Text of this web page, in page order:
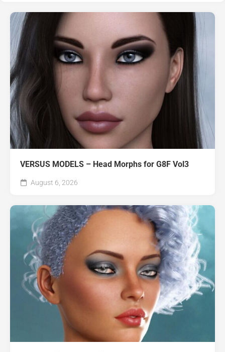
VERSUS MODELS – Head Morphs for G8F Vol3
August 6, 2026